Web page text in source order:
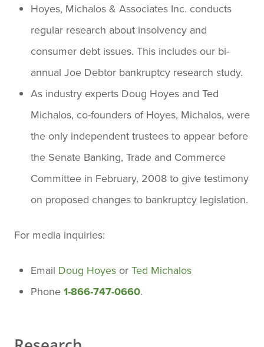
Hoyes, Michalos & Associates Inc. conducts
regular research about insolvency and
consumer debt issues. This includes our bi-
annual Joe Debtor bankruptcy research study.
As industry experts Doug Hoyes and Ted
Michalos, co-founders of Hoyes, Michalos, were
the only independent trustees to appear before
the Senate Banking, Trade and Commerce
Committee in February, 2008 to give testimony
on proposed changes to bankruptcy legislation.
For media inquiries:
Email Doug Hoyes or Ted Michalos
Phone 1-866-747-0660.